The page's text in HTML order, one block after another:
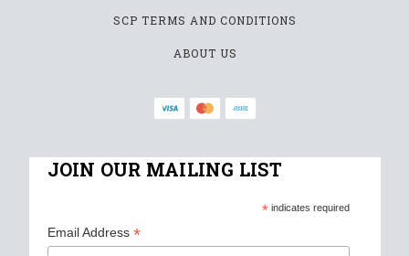
SCP TERMS AND CONDITIONS
ABOUT US
JOIN OUR MAILING LIST
*indicates required
Email Address *